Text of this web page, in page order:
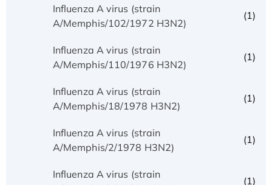
Influenza A virus (strain
A/Memphis/102/1972 H3N2)
(1)
Influenza A virus (strain
A/Memphis/110/1976 H3N2)
(1)
Influenza A virus (strain
A/Memphis/18/1978 H3N2)
(1)
Influenza A virus (strain
A/Memphis/2/1978 H3N2)
(1)
Influenza A virus (strain
(1)